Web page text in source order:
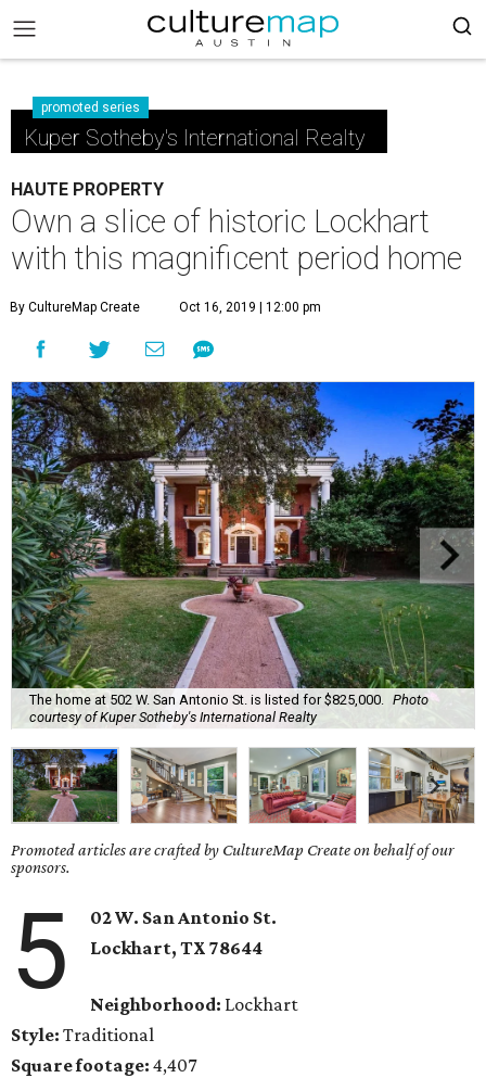
promoted series
Kuper Sotheby's International Realty
HAUTE PROPERTY
Own a slice of historic Lockhart
with this magnificent period home
By CultureMap Create Oct 16, 2019 | 12:00 pm
The home at 502 W. San Antonio St. is listed for $825,000.
Photo
courtesy of Kuper Sotheby's International Realty
Promoted articles are crafted by CultureMap Create on behalf of our
sponsors.
5
02 W. San Antonio St.
Lockhart, TX78644
Neighborhood: Lockhart
Style: Traditional
Square footage: 4,407